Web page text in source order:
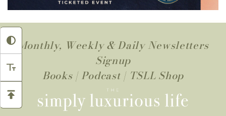
Monthly, Weekly & Daily Newsletters
Signup
Books| Podcast | TSLL Shop